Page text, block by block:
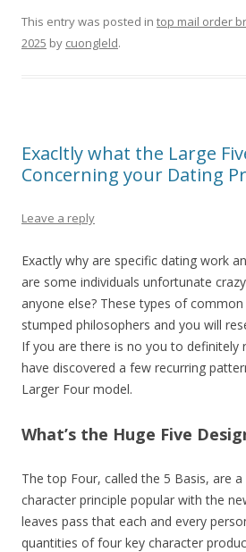
This entry was posted in top mail order
2025 by cuongleld.
Exacltly what the Large
Concerning your Dating
Leave a reply
Exactly why are specific dating work
are some individuals unfortunate
anyone else? These types of
stumped philosophers and you will
If you are there is no you to definitely
have discovered a few recurring
Larger Four model.
What’s the Huge Five
The top Four, called the 5 Basis, are
character principle popular with the
leaves pass that each and every
quantities of four key character